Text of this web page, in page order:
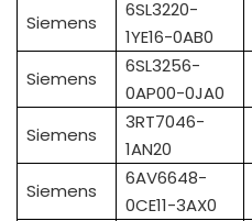
Siemens
6SL3220-
1YE16-0AB0
Siemens
6SL3256-
0AP00-0JA0
Siemens
3RT7046-
1AN20
Siemens
6AV6648-
0CE11-3AX0